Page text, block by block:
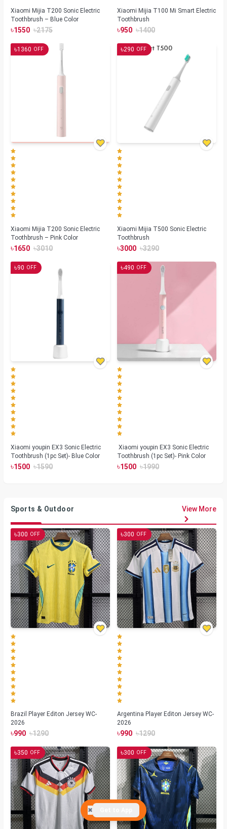
✖
Xiaomi Mijia T200 Sonic Electric
Toothbrush – Blue Color
৳1550 ৳2175
Xiaomi Mijia T100 Mi Smart Electric
Toothbrush
৳950 ৳1400
৳1360 OFF
Xiaomi Mijia T200 Sonic Electric
Toothbrush – Pink Color
৳1650 ৳3010
৳290 OFF
Xiaomi Mijia T500 Sonic Electric
Toothbrush
৳3000 ৳3290
৳90 OFF
Xiaomi youpin EX3 Sonic Electric
Toothbrush (1pc Set)- Blue Color
৳1500 ৳1590
৳490 OFF
Toothbrush (1pc Set)- Pink Color
৳1500 ৳1990
Sports & Outdoor View More
৳300 OFF
Brazil Player Editon Jersey WC-
2026
৳990 ৳1290
৳300 OFF
Argentina Player Editon Jersey WC-
2026
৳990 ৳1290
৳350 OFF ৳300 OFF